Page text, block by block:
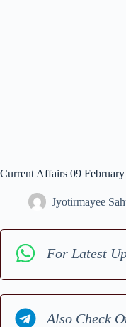
Current Affairs 09
Jyotirmayee
For Latest
Also Check